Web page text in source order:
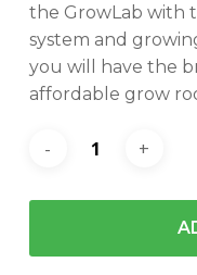
the GrowLab with
system and
you will have the
affordable grow